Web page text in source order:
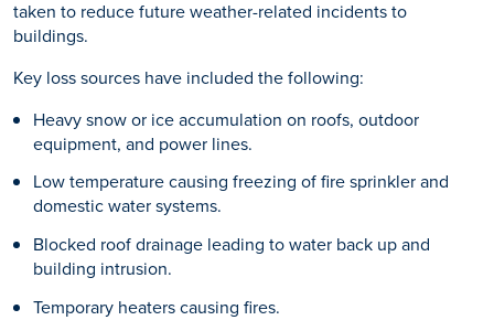
taken to reduce future weather-related incidents to
buildings.
Key loss sources have included the following:
Heavy snow or ice accumulation on roofs, outdoor
equipment, and power lines.
Low temperature causing freezing of fire sprinkler and
domestic water systems.
Blocked roof drainage leading to water back up and
building intrusion.
Temporary heaters causing fires.